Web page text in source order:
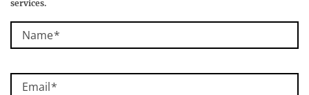
services.
Name
Email